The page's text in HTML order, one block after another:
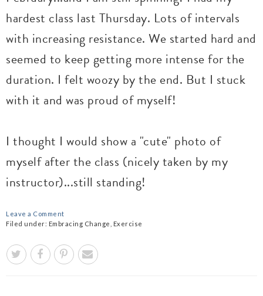
hardest class last Thursday. Lots of intervals
with increasing resistance. We started hard and
seemed to keep getting more intense for the
duration. I felt woozy by the end. But I stuck
with it and was proud of myself!
I thought I would show a "cute" photo of
myself after the class (nicely taken by my
instructor)...still standing!
Leave a Comment
Filed under: Embracing Change Exercise